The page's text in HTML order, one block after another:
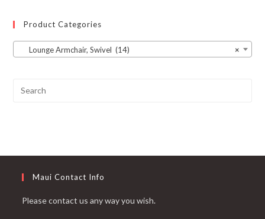
Product Categories
×
Lounge Armchair, Swivel (14)
Maui Contact Info
Please contact us any way you wish.